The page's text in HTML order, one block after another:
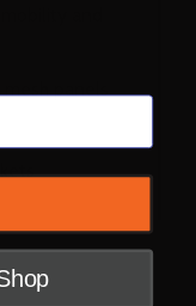
and
panels